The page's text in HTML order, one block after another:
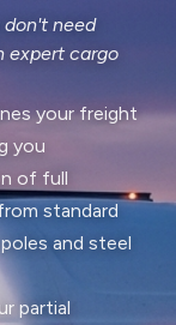
need
expert cargo
your freight
you
of full
standard
and steel
partial